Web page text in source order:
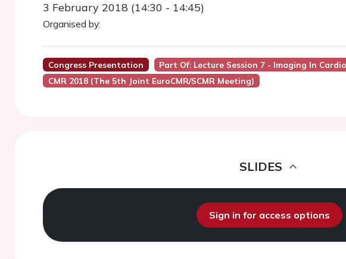
3 February 2018 (14:30 - 14:45)
Organised by:
Congress Presentation Part Of: Lecture Session 7 - Imaging In
CMR 2018 (the 5th Joint EuroCMR/SCMR Meeting)
SLIDES
Sign in for access options